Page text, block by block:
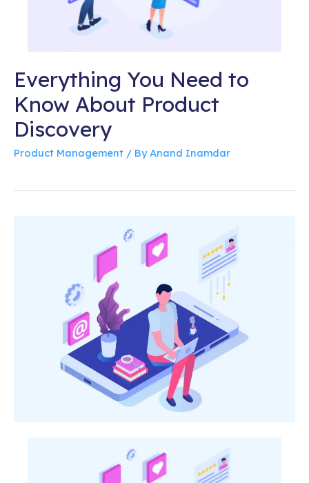
Everything You Need to
Know About Product
Discovery
Product Management / ByAnand Inamdar